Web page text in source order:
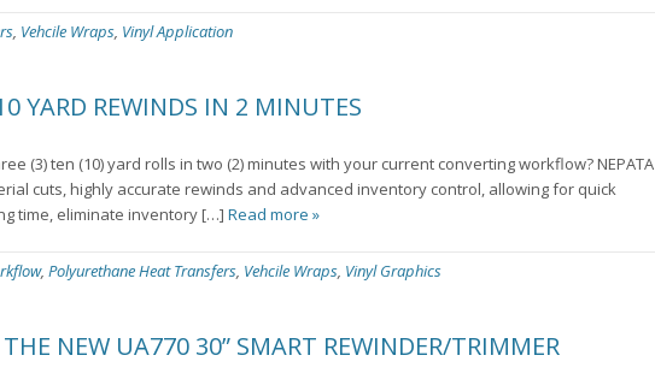
, Vehcile Wraps, Vinyl Application
YARD REWINDS IN 2 MINUTES
(3) ten (10) yard rolls in two (2) minutes with your current converting workflow? NEPATA
cuts, highly accurate rewinds and advanced inventory control, allowing for quick
time, eliminate inventory […] Read more »
, Polyurethane Heat Transfers, Vehcile Wraps, Vinyl Graphics
NEW UA770 30” SMART REWINDER/TRIMMER